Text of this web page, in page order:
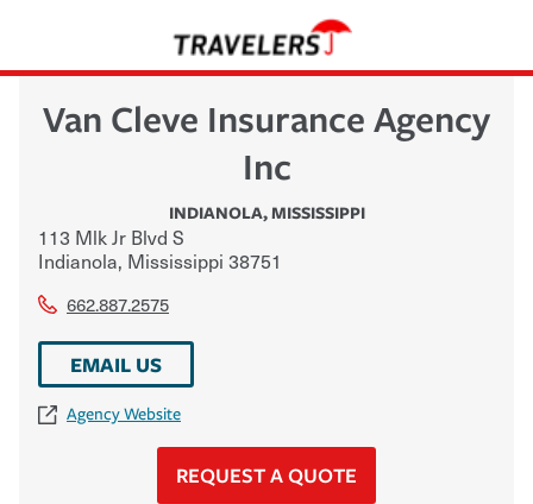
Van Cleve Insurance Agency
Inc
INDIANOLA,MISSISSIPPI
113 Mlk Jr Blvd S
Indianola, Mississippi 38751
662.887.2575
EMAIL US
Agency Website
REQUEST A QUOTE